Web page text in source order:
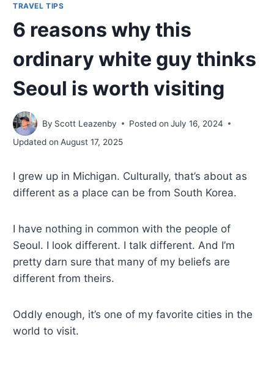
TRAVEL TIPS
6 reasons why this
ordinary white guy thinks
Seoul is worth visiting
By Scott Leazenby Posted on July 16, 2024
Updated on August 17, 2025
I grew up in Michigan. Culturally, that’s about as
different as a place can be from South Korea.
I have nothing in common with the people of
Seoul. I look different. I talk different. And I’m
pretty darn sure that many of my beliefs are
different from theirs.
Oddly enough, it’s one of my favorite cities in the
world to visit.